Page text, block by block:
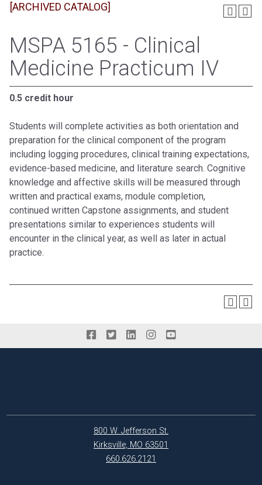
[ARCHIVED CATALOG]
MSPA 5165 - Clinical
Medicine Practicum IV
0.5 credit hour
Students will complete activities as both orientation and
preparation for the clinical component of the program
including logging procedures, clinical training expectations,
evidence-based medicine, and literature search. Cognitive
knowledge and affective skills will be measured through
written and practical exams, module completion,
continued written Capstone assignments, and student
presentations similar to experiences students will
encounter in the clinical year, as well as later in actual
practice.
800 W. Jefferson St.
Kirksville, MO 63501
660.626.2121